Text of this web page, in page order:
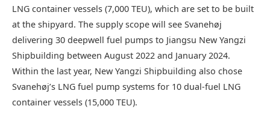
LNG container vessels (7,000 TEU), which are set to be built
at the shipyard. The supply scope will see Svanehøj
delivering 30 deepwell fuel pumps to Jiangsu New Yangzi
Shipbuilding between August 2022 and January 2024.
Within the last year, New Yangzi Shipbuilding also chose
Svanehøj’s LNG fuel pump systems for 10 dual-fuel LNG
container vessels (15,000 TEU).